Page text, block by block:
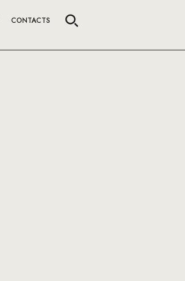
CONTACTS